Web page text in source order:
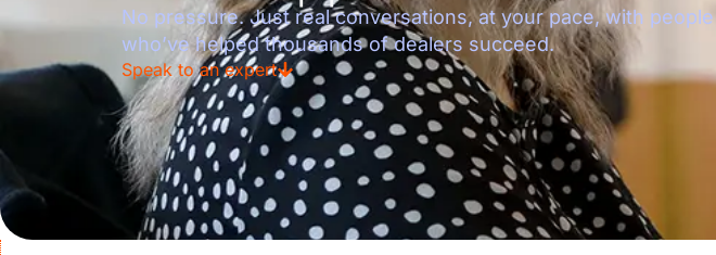
No pressure. Just real conversations, at your pace, with people
who’ve helped thousands of dealers succeed.
Speak to an expert